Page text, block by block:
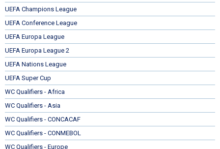
UEFA Champions League
UEFA Conference League
UEFA Europa League
UEFA Europa League 2
UEFA Nations League
UEFA Super Cup
WC Qualifiers - Africa
WC Qualifiers - Asia
WC Qualifiers - CONCACAF
WC Qualifiers - CONMEBOL
WC Qualifiers - Europe